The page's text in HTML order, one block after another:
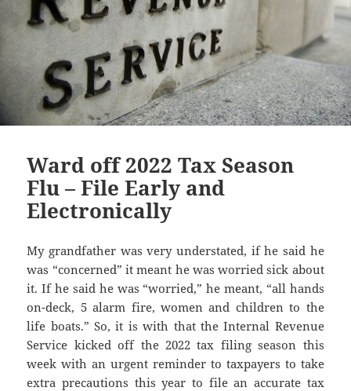
Ward off 2022 Tax Season
Flu – File Early and
Electronically
My grandfather was very understated, if he said he
was “concerned” it meant he was worried sick about
it. If he said he was “worried,” he meant, “all hands
on-deck, 5 alarm fire, women and children to the
life boats.” So, it is with that the Internal Revenue
Service kicked off the 2022 tax filing season this
week with an urgent reminder to taxpayers to take
extra precautions this year to file an accurate tax